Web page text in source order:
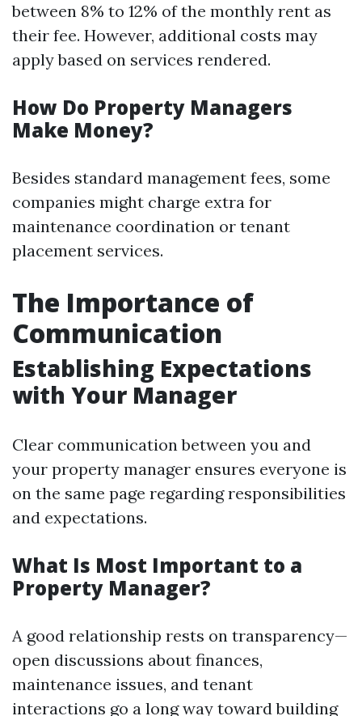
between 8% to 12% of the monthly rent as
their fee. However, additional costs may
apply based on services rendered.
How Do Property Managers
Make Money?
Besides standard management fees, some
companies might charge extra for
maintenance coordination or tenant
placement services.
The Importance of
Communication
Establishing Expectations
with Your Manager
Clear communication between you and
your property manager ensures everyone is
on the same page regarding responsibilities
and expectations.
What Is Most Important to a
Property Manager?
A good relationship rests on transparency—
open discussions about finances,
maintenance issues, and tenant
interactions go a long way toward building